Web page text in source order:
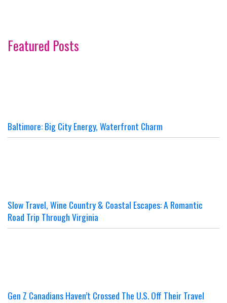
Featured Posts
Baltimore: Big City Energy, Waterfront Charm
Slow Travel, Wine Country & Coastal Escapes: A Romantic
Road Trip Through Virginia
Gen Z Canadians Haven’t Crossed The U.S. Off Their Travel